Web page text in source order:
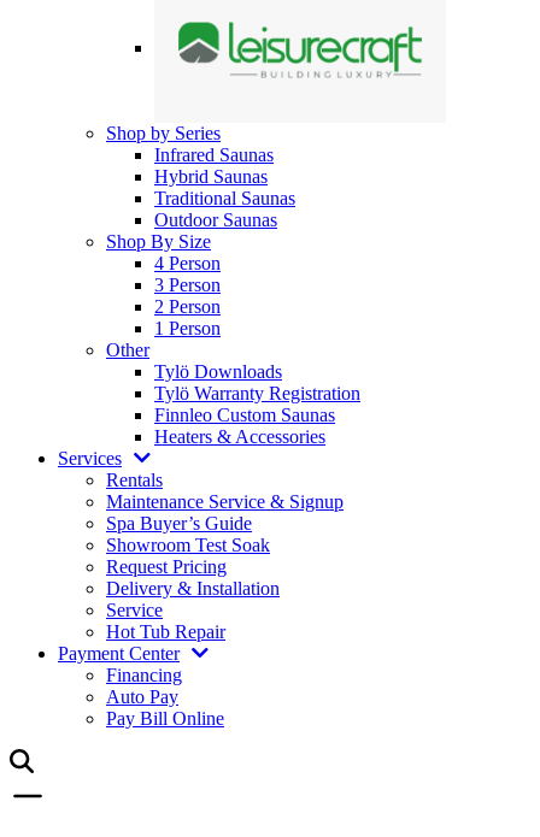
Shop by Series
Infrared Saunas
Hybrid Saunas
Traditional Saunas
Outdoor Saunas
Shop By Size
4 Person
3 Person
2 Person
1 Person
Other
Tylö Downloads
Tylö Warranty Registration
Finnleo Custom Saunas
Heaters & Accessories
Services
Rentals
Maintenance Service & Signup
Spa Buyer’s Guide
Showroom Test Soak
Request Pricing
Delivery & Installation
Service
Hot Tub Repair
Payment Center
Financing
Auto Pay
Pay Bill Online